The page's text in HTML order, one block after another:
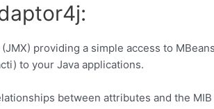
providing a simple access to
to your Java applications.
between attributes and the